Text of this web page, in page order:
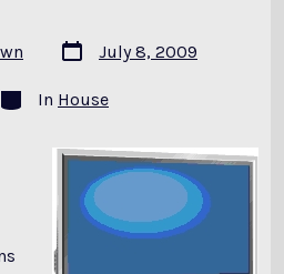
Post
date
July 8, 2009
Categories
In House